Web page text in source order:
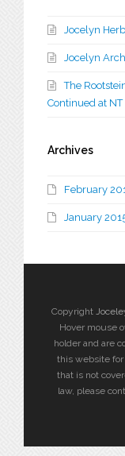
Jocelyn
Jocelyn
The
Continued at NT
Archives
February
January
Copyright
Hover mouse
holder and are
this website for
that is not
law, please